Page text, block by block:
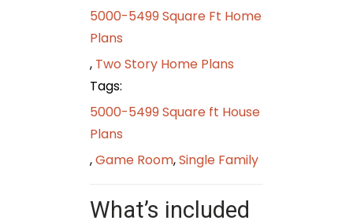
5000-5499 Square Ft Home
Plans
, Two Story Home Plans
Tags:
5000-5499 Square ft House
Plans
,Game Room,Single Family
What’s included